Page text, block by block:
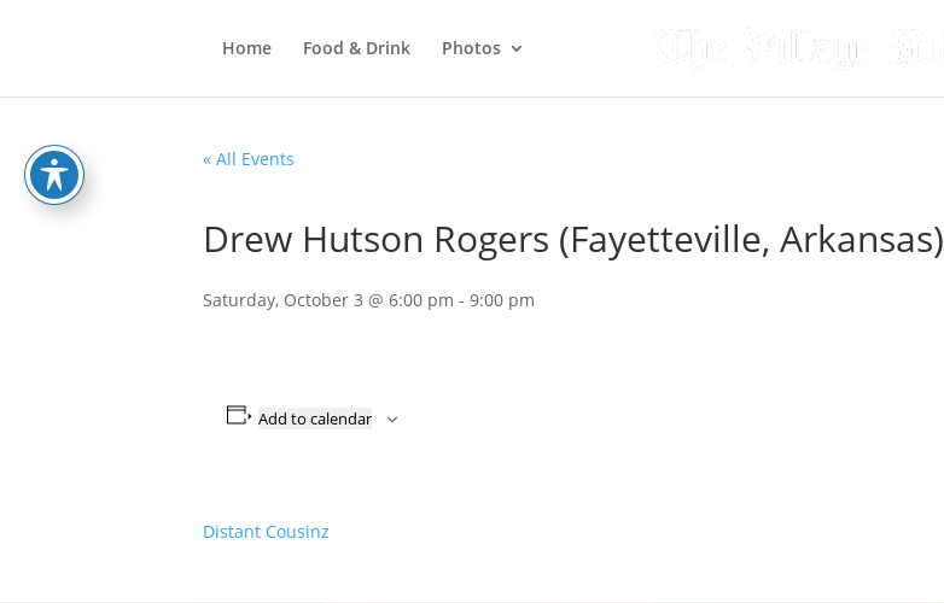
Home Food & Drink Photos
« All Events
Drew Hutson Rogers (Fayetteville, Arkansas)
Saturday, October 3 @ 6:00 pm - 9:00 pm
Add to calendar
Distant Cousinz